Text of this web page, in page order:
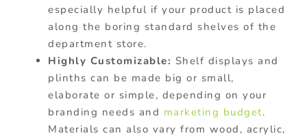
especially helpful if your product is placed
along the boring standard shelves of the
department store.
Highly Customizable: Shelf displays and
plinths can be made big or small,
elaborate or simple, depending on your
branding needs and marketing budget.
Materials can also vary from wood, acrylic,